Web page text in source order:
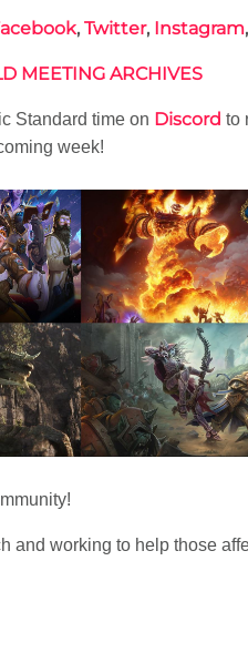
, Twitter, Instagram,
MEETING ARCHIVES
Standard time on Discord to
week!
and working to help those